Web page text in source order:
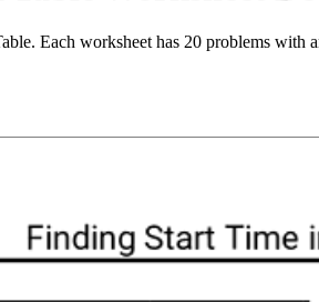
Each worksheet has 20 problems